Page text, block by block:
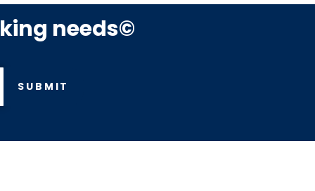
needs©
SUBMIT